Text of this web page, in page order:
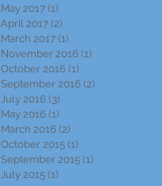
May 2017 (1)
April 2017 (2)
March 2017 (1)
November 2016 (1)
October 2016 (1)
September 2016 (2)
July 2016 (3)
May 2016 (1)
March 2016 (2)
October 2015 (1)
September 2015 (1)
July 2015 (1)